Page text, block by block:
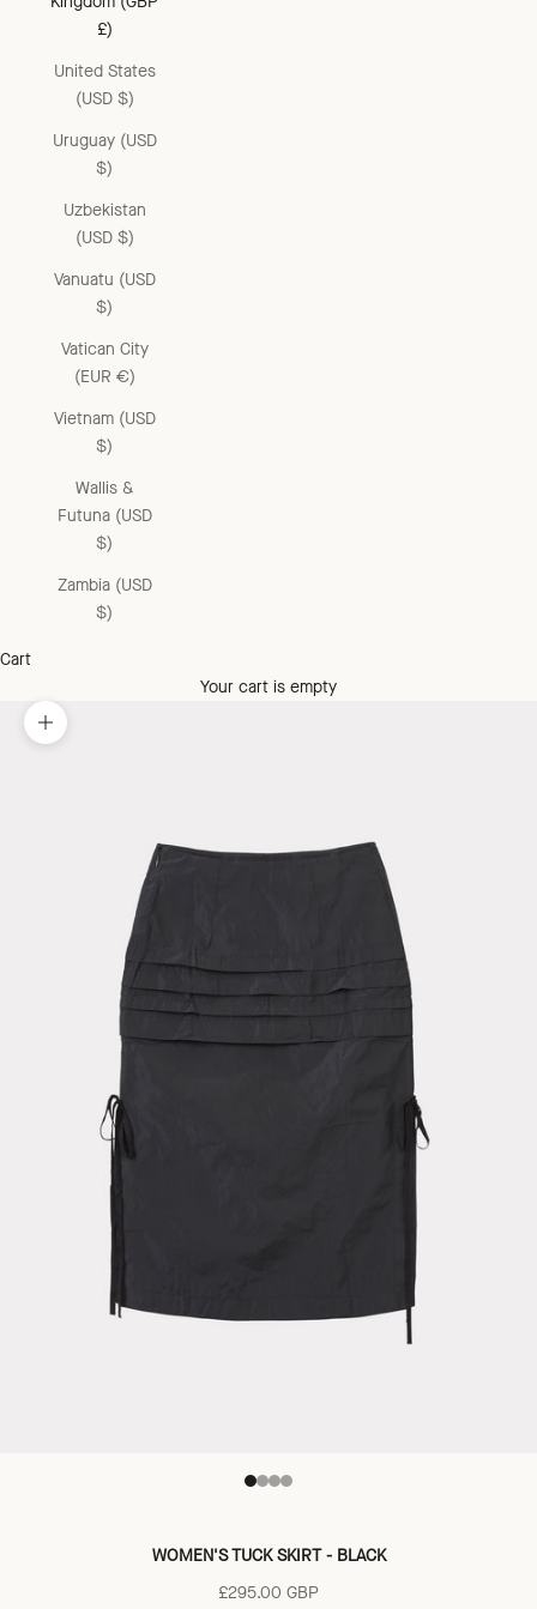
£)
United States
(USD $)
Uruguay (USD
$)
Uzbekistan
(USD $)
Vanuatu (USD
$)
Vatican City
(EUR €)
Vietnam (USD
$)
Wallis &
Futuna (USD
$)
Zambia (USD
$)
Cart
Your cart is empty
Zoom picture
Go to item 1
Go to item 2
Go to item 3
Go to item 4
WOMEN'S TUCK SKIRT - BLACK
Sale price
£295.00 GBP